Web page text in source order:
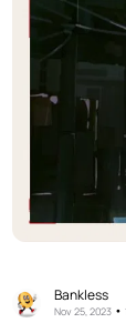
Bankless
Nov 25, 2023 •